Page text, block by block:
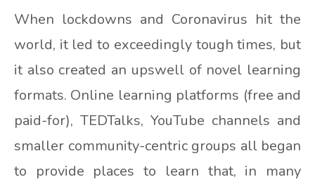
When lockdowns and Coronavirus hit the
world, it led to exceedingly tough times, but
it also created an upswell of novel learning
formats. Online learning platforms (free and
paid-for), TEDTalks, YouTube channels and
smaller community-centric groups all began
to provide places to learn that, in many